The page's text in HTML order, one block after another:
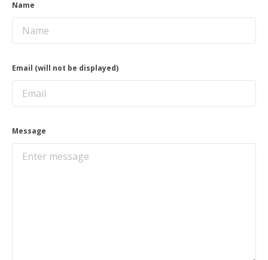
Name
Email (will not be displayed)
Message